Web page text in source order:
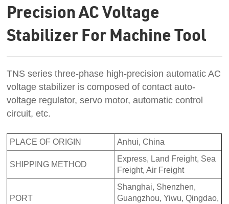
Precision AC Voltage
Stabilizer For Machine Tool
TNS series three-phase high-precision automatic AC
voltage stabilizer is composed of contact auto-
voltage regulator, servo motor, automatic control
circuit, etc.
PLACE OF ORIGIN Anhui, China
SHIPPING METHOD
Express, Land Freight, Sea
Freight, Air Freight
PORT
Shanghai, Shenzhen,
Guangzhou, Yiwu, Qingdao,